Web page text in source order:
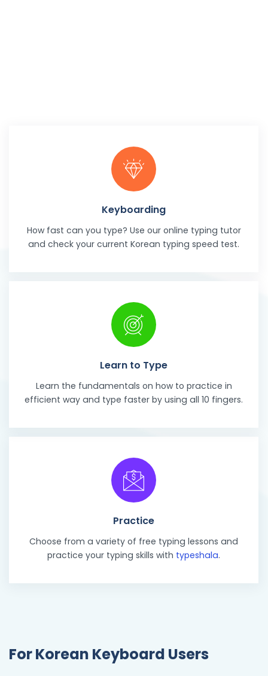
Keyboarding
How fast can you type? Use our online typing tutor
and check your current Korean typing speed test.
Learn to Type
Learn the fundamentals on how to practice in
efficient way and type faster by using all 10 fingers.
Practice
Choose from a variety of free typing lessons and
practice your typing skills with typeshala.
For Korean Keyboard Users